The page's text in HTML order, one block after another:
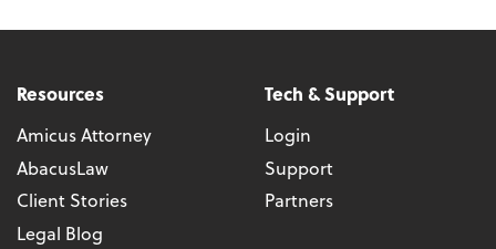
Resources
Amicus Attorney
AbacusLaw
Client Stories
Legal Blog
Tech & Support
Login
Support
Partners